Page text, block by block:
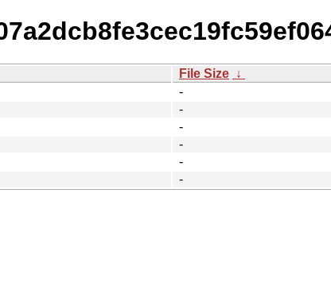
File Size ↓
-
-
-
-
-
-